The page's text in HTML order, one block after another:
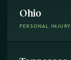
Ohio
PERSONAL INJURY